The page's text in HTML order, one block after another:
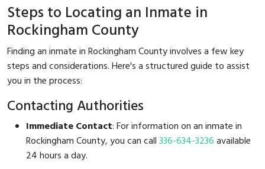
Steps to Locating an Inmate in
Rockingham County
Finding an inmate in Rockingham County involves a few key
steps and considerations. Here's a structured guide to assist
you in the process:
Contacting Authorities
Immediate Contact: For information on an inmate in
Rockingham County, you can call336-634-3236available
24 hours a day.